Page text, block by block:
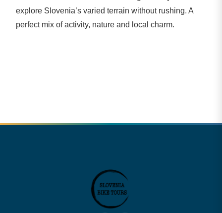
explore Slovenia’s varied terrain without rushing. A
perfect mix of activity, nature and local charm.